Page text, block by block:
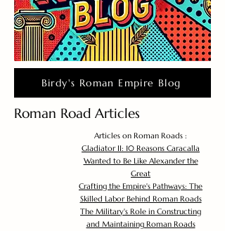
Birdy's Roman Empire Blog
Roman Road Articles
Articles on Roman Roads :
Gladiator II: 10 Reasons Caracalla
Wanted to Be Like Alexander the
Great
Crafting the Empire's Pathways: The
Skilled Labor Behind Roman Roads
The Military's Role in Constructing
and Maintaining Roman Roads